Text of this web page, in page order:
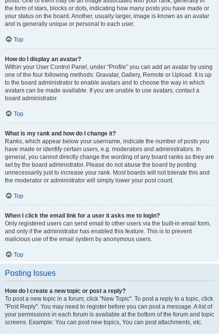
the form of stars, blocks or dots, indicating how many posts you have made or
your status on the board. Another, usually larger, image is known as an avatar
and is generally unique or personal to each user.
Top
How do I display an avatar?
Within your User Control Panel, under “Profile” you can add an avatar by using
one of the four following methods: Gravatar, Gallery, Remote or Upload. It is up
to the board administrator to enable avatars and to choose the way in which
avatars can be made available. If you are unable to use avatars, contact a
board administrator.
Top
What is my rank and how do I change it?
Ranks, which appear below your username, indicate the number of posts you
have made or identify certain users, e.g. moderators and administrators. In
general, you cannot directly change the wording of any board ranks as they are
set by the board administrator. Please do not abuse the board by posting
unnecessarily just to increase your rank. Most boards will not tolerate this and
the moderator or administrator will simply lower your post count.
Top
When I click the email link for a user it asks me to login?
Only registered users can send email to other users via the built-in email form,
and only if the administrator has enabled this feature. This is to prevent
malicious use of the email system by anonymous users.
Top
Posting Issues
How do I create a new topic or post a reply?
To post a new topic in a forum, click "New Topic". To post a reply to a topic, click
"Post Reply". You may need to register before you can post a message. A list of
your permissions in each forum is available at the bottom of the forum and topic
screens. Example: You can post new topics, You can post attachments, etc.